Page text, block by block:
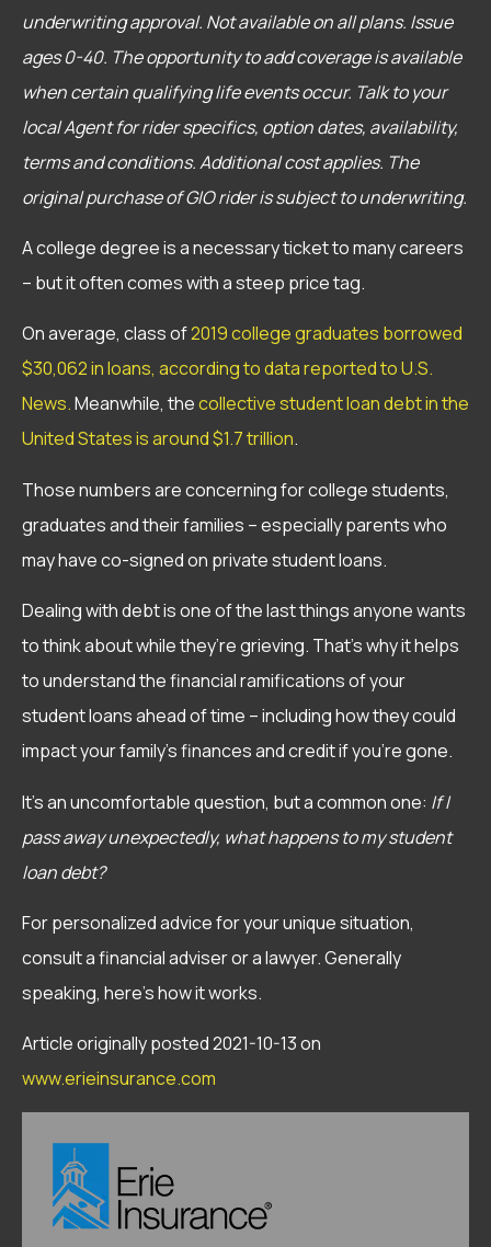
underwriting approval. Not available on all plans. Issue
ages 0-40. The opportunity to add coverage is available
when certain qualifying life events occur. Talk to your
local Agent for rider specifics, option dates, availability,
terms and conditions. Additional cost applies. The
original purchase of GIO rider is subject to underwriting.
A college degree is a necessary ticket to many careers
– but it often comes with a steep price tag.
On average, class of2019 college graduates borrowed
$30,062 in loans, according to data reported to U.S.
News.Meanwhile, thecollective student loan debt in the
United States is around $1.7 trillion.
Those numbers are concerning for college students,
graduates and their families – especially parents who
may have co-signed on private student loans.
Dealing with debt is one of the last things anyone wants
to think about while they’re grieving. That’s why it helps
to understand the financial ramifications of your
student loans ahead of time – including how they could
impact your family’s finances and credit if you’re gone.
It’s an uncomfortable question, but a common one: If I
pass away unexpectedly, what happens to my student
loan debt?
For personalized advice for your unique situation,
consult a financial adviser or a lawyer. Generally
speaking, here’s how it works.
Article originally posted2021-10-13on
www.erieinsurance.com